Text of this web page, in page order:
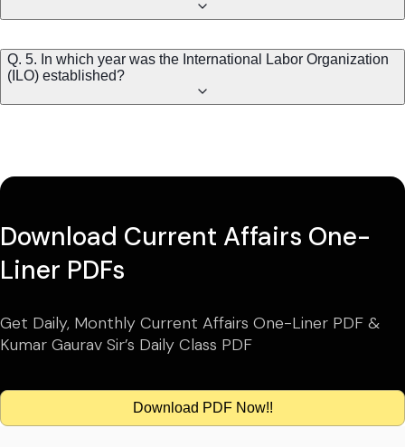
Q. 5. In which year was the International Labor Organization
(ILO) established?
Download Current Affairs One-
Liner PDFs
Get Daily, Monthly Current Affairs One-Liner PDF &
Kumar Gaurav Sir’s Daily Class PDF
Download PDF Now!!